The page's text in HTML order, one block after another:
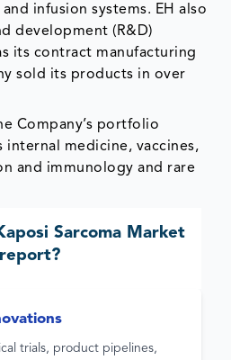
infusion systems. EH also
development (R&D)
its contract manufacturing
sold its products in over
Company’s portfolio
medicine, vaccines,
and immunology and rare
Sarcoma Market
report?
trials, product pipelines,